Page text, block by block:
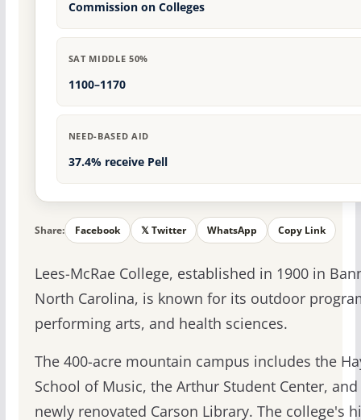
Commission on Colleges
SAT MIDDLE 50%
1100–1170
NEED-BASED AID
37.4% receive Pell
Share: Facebook 𝕏 Twitter WhatsApp Copy Link
Lees-McRae College, established in 1900 in
North Carolina, is known for its outdoor
performing arts, and health sciences.
The 400-acre mountain campus includes the
School of Music, the Arthur Student Center,
newly renovated Carson Library. The college's